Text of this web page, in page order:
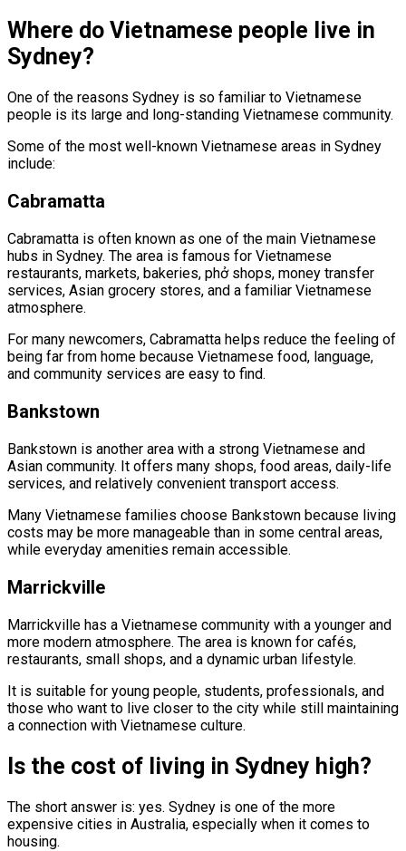
Where do Vietnamese people live in
Sydney?
One of the reasons Sydney is so familiar to Vietnamese
people is its large and long-standing Vietnamese community.
Some of the most well-known Vietnamese areas in Sydney
include:
Cabramatta
Cabramatta is often known as one of the main Vietnamese
hubs in Sydney. The area is famous for Vietnamese
restaurants, markets, bakeries, phở shops, money transfer
services, Asian grocery stores, and a familiar Vietnamese
atmosphere.
For many newcomers, Cabramatta helps reduce the feeling of
being far from home because Vietnamese food, language,
and community services are easy to find.
Bankstown
Bankstown is another area with a strong Vietnamese and
Asian community. It offers many shops, food areas, daily-life
services, and relatively convenient transport access.
Many Vietnamese families choose Bankstown because living
costs may be more manageable than in some central areas,
while everyday amenities remain accessible.
Marrickville
Marrickville has a Vietnamese community with a younger and
more modern atmosphere. The area is known for cafés,
restaurants, small shops, and a dynamic urban lifestyle.
It is suitable for young people, students, professionals, and
those who want to live closer to the city while still maintaining
a connection with Vietnamese culture.
Is the cost of living in Sydney high?
The short answer is: yes. Sydney is one of the more
expensive cities in Australia, especially when it comes to
housing.